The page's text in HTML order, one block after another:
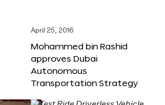
April 25, 2016
Mohammed bin Rashid
approves Dubai
Autonomous
Transportation Strategy